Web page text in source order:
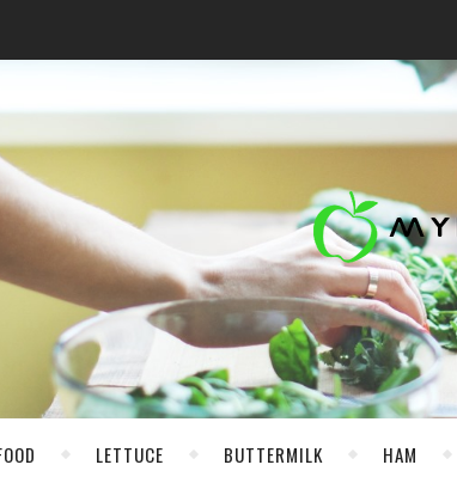
LETTUCE BUTTERMILK HAM